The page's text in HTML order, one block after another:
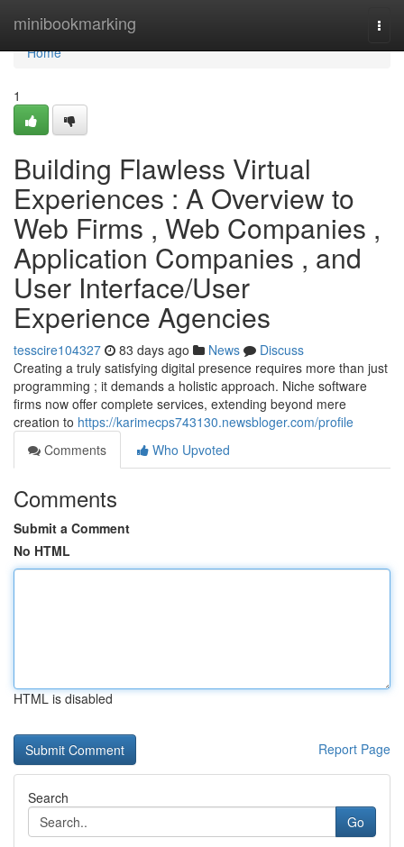
minibookmarking
Home
Home
1
Building Flawless Virtual
Experiences : A Overview to
Web Firms , Web Companies ,
Application Companies , and
User Interface/User
Experience Agencies
tesscire104327 83 days ago News
Discuss
Creating a truly satisfying digital presence requires more than just
programming ; it demands a holistic approach. Niche software
firms now offer complete services, extending beyond mere
creation to https://karimecps743130.newsbloger.com/profile
Comments
Who Upvoted
Comments
Submit a Comment
No HTML
HTML is disabled
Report Page
Search
Go